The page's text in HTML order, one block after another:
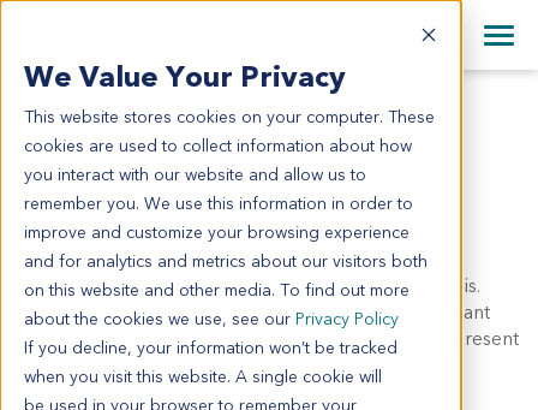
We Value Your Privacy
This website stores cookies on your computer. These
cookies are used to collect information about how
you interact with our website and allow us to
remember you. We use this information in order to
improve and customize your browsing experience
and for analytics and metrics about our visitors both
on this website and other media. To find out more
about the cookies we use, see our Privacy Policy
If you decline, your information won’t be tracked
when you visit this website. A single cookie will
English
日本語
简体中文
+44 870 242 2900
All Contact Information
ME5279
ME5279
Model Information:
Malignant melanoma. Pathol commnet: c/w diagnosis.
approximately 90% of the tissue involved by malignant
tumor in sections examined. malignant tumor cells present
in cytospin prep.